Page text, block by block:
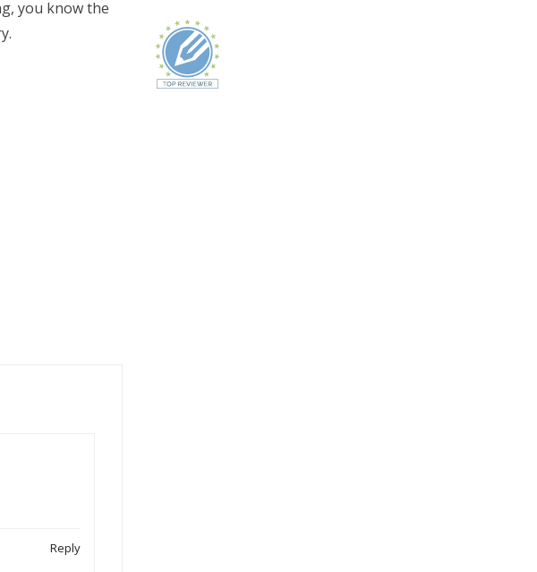
you know the
Reply